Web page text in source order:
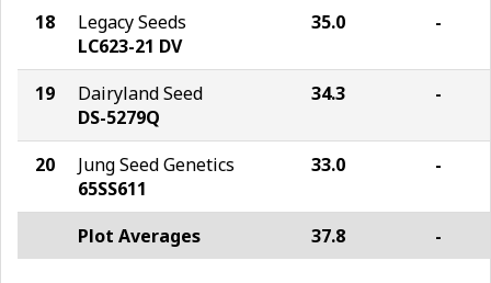
18
Legacy Seeds
LC623-21 DV
35.0 -
19
Dairyland Seed
DS-5279Q
34.3 -
20
Jung Seed Genetics
65SS611
33.0 -
Plot Averages 37.8 -